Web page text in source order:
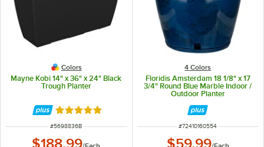
Colors
Mayne Kobi 14" x 36" x 24" Black
Trough Planter
Rated 5 out of 5 stars
ITEM NUMBER
#5698836B
$188.99
4 Colors
Floridis Amsterdam 18 1/8" x 17
3/4" Round Blue Marble Indoor /
Outdoor Planter
ITEM NUMBER
#72410160554
$59.99